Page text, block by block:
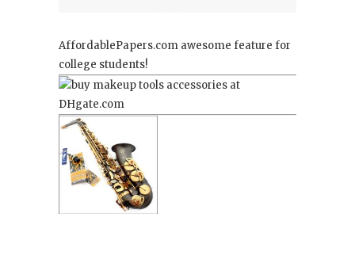
AffordablePapers.com awesome feature for
college students!